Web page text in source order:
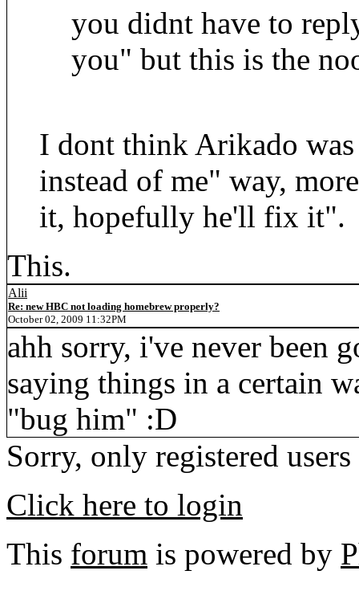
you didnt have to
you" but this is the
I dont think Arikado
instead of me" way,
it, hopefully he'll fix it".
This.
Alii
Re: new HBC not loading homebrew properly?
October 02, 2009 11:32PM
ahh sorry, i've never been
saying things in a certain
"bug him" :D
Sorry, only registered
Click here to login
This forum is powered by